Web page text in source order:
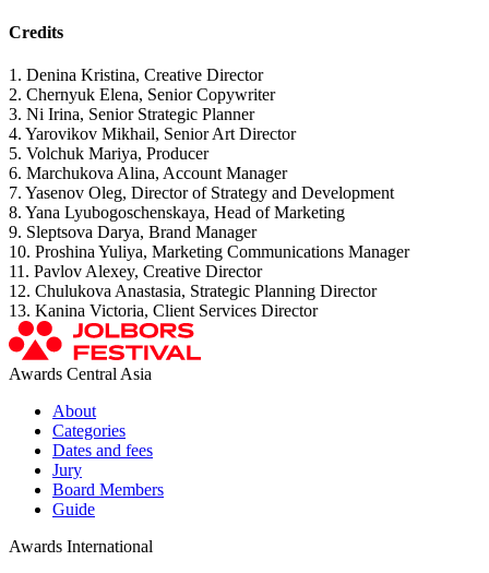
Credits
1. Denina Kristina, Creative Director
2. Chernyuk Elena, Senior Copywriter
3. Ni Irina, Senior Strategic Planner
4. Yarovikov Mikhail, Senior Art Director
5. Volchuk Mariya, Producer
6. Marchukova Alina, Account Manager
7. Yasenov Oleg, Director of Strategy and Development
8. Yana Lyubogoschenskaya, Head of Marketing
9. Sleptsova Darya, Brand Manager
10. Proshina Yuliya, Marketing Communications Manager
11. Pavlov Alexey, Creative Director
12. Chulukova Anastasia, Strategic Planning Director
13. Kanina Victoria, Client Services Director
Awards Central Asia
About
Categories
Dates and fees
Jury
Board Members
Guide
Awards International